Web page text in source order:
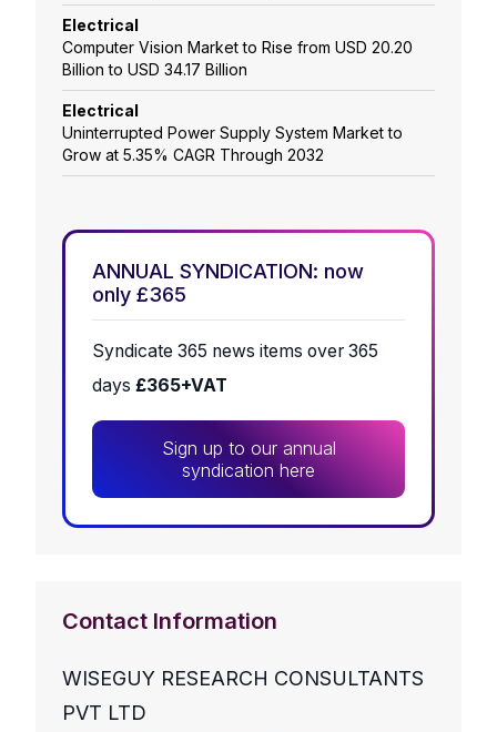
Electrical
Computer Vision Market to Rise from USD 20.20
Billion to USD 34.17 Billion
Electrical
Uninterrupted Power Supply System Market to
Grow at 5.35% CAGR Through 2032
ANNUAL SYNDICATION: now
only £365
Syndicate 365 news items over 365
days £365+VAT
Sign up to our annual
syndication here
Contact Information
WISEGUY RESEARCH CONSULTANTS
PVT LTD